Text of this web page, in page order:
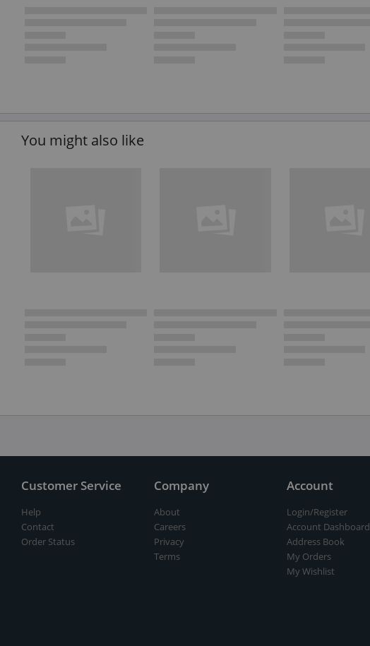
You might also like
Customer Service
Help
Contact
Order Status
Company
About
Careers
Privacy
Terms
Account
Login/Register
Account Dashboard
Address Book
My Orders
My Wishlist